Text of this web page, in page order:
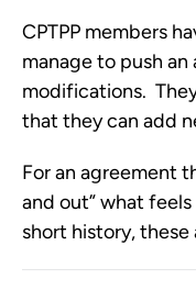
CPTPP members
manage to push
modifications.
that they can add
For an agreement
and out” what
short history, these